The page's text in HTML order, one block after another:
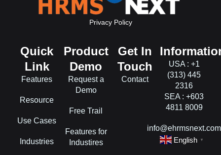
Privacy Policy
Quick
Link
Features
Resource
Use Cases
Industries
Product
Demo
Request a
Demo
Free Trail
Features for
Industires
Get In
Touch
Contact
USA : +1
(313) 445
2316
SEA : +603
4811 8009
info@ehrmsnext.com
English
▼